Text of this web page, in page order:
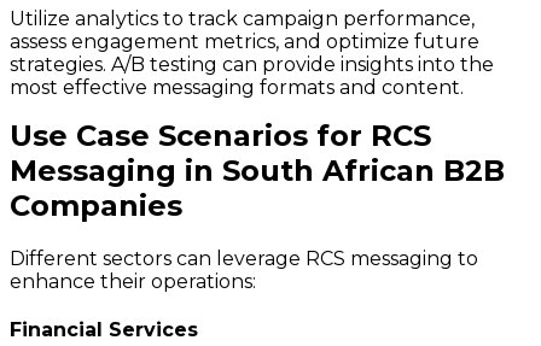
Utilize analytics to track campaign performance,
assess engagement metrics, and optimize future
strategies. A/B testing can provide insights into the
most effective messaging formats and content.
Use Case Scenarios for RCS
Messaging in South African B2B
Companies
Different sectors can leverage RCS messaging to
enhance their operations:
Financial Services